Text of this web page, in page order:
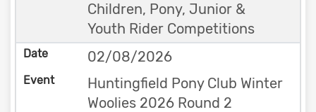
Children, Pony, Junior &
Youth Rider Competitions
02/08/2026
Huntingfield Pony Club Winter
Woolies 2026 Round 2